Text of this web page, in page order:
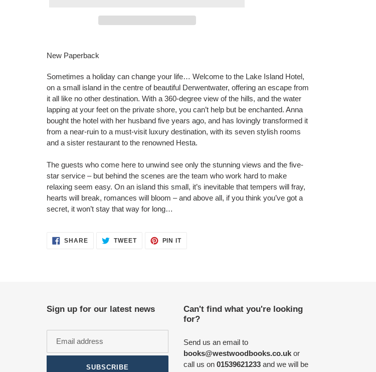
product
your
New Paperback
Sometimes a holiday can change your life… Welcome to the Lake Island Hotel,
on a small island in the centre of beautiful Derwentwater, offering an escape from
it all like no other destination. With a 360-degree view of the hills, and the water
lapping at your feet on the private shore, you can’t help but be enchanted. Anna
bought the hotel with her husband five years ago, and has lovingly transformed it
from a near-ruin to a must-visit luxury destination, with its seven stylish rooms
and a sister restaurant to the renowned Hesta.
The guests who come here to unwind see only the stunning views and the five-
star service – but behind the scenes are the team who work hard to make
relaxing seem easy. On an island this small, it’s inevitable that tempers will fray,
hearts will break, romances will bloom – and above all, if you think you’ve got a
secret, it won’t stay that way for long…
SHARESHARE
ON
TWEETTWEET PIN ITPIN
Sign up for our latest news
SUBSCRIBE
Can't find what you're looking
for?
Send us an email to
books@westwoodbooks.co.ukor
call us on 01539621233and we will be